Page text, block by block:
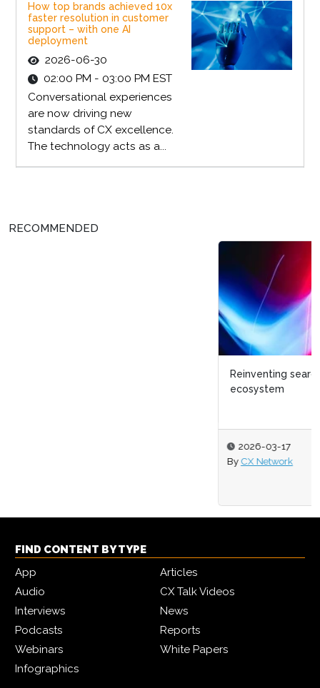
How top brands achieved 10x
faster resolution in customer
support – with one AI
deployment
2026-06-30
02:00 PM - 03:00 PM EST
Conversational experiences
are now driving new
standards of CX excellence.
The technology acts as a...
RECOMMENDED
Reinventing search and discovery within a digital
FIND CONTENT BY TYPE
App
Articles
Audio
CX Talk Videos
Interviews
News
Podcasts
Reports
Webinars
White Papers
Infographics